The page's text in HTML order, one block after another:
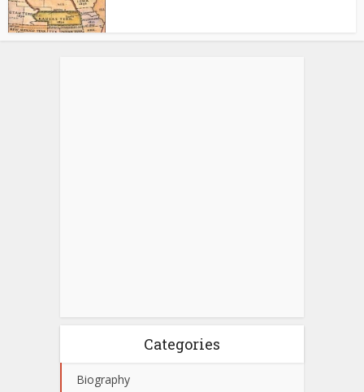
Categories
Biography